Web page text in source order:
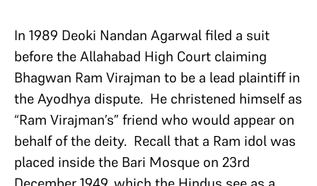
In 1989 Deoki Nandan Agarwal filed a suit
before the Allahabad High Court claiming
Bhagwan Ram Virajman to be a lead plaintiff in
the Ayodhya dispute. He christened himself as
“Ram Virajman’s” friend who would appear on
behalf of the deity. Recall that a Ram idol was
placed inside the Bari Mosque on 23rd